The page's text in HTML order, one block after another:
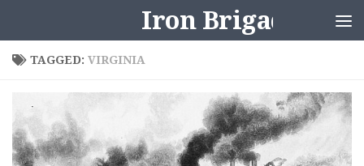
Iron Brigader
TAGGED: VIRGINIA